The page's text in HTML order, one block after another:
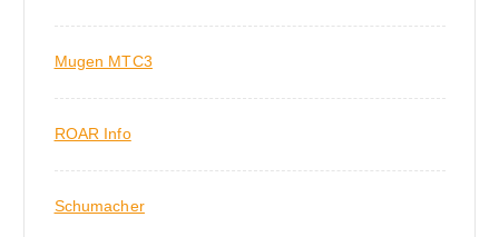
Mugen MTC3
ROAR Info
Schumacher